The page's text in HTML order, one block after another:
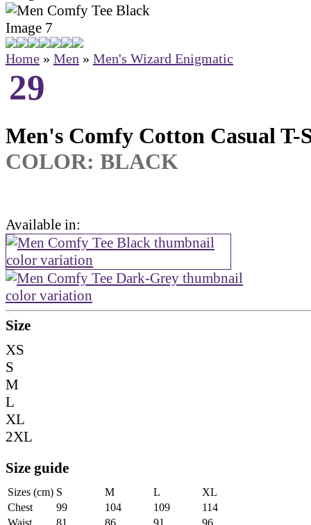
Home » Men » Men's Wizard Enigmatic
29
Men's Comfy Cotton Casual T-
COLOR: BLACK
Available in:
Size
XS
S
M
L
XL
2XL
Size guide
Sizes (cm) S M L
XL
Chest
99 104 109
114
Waist
81 86 91
96